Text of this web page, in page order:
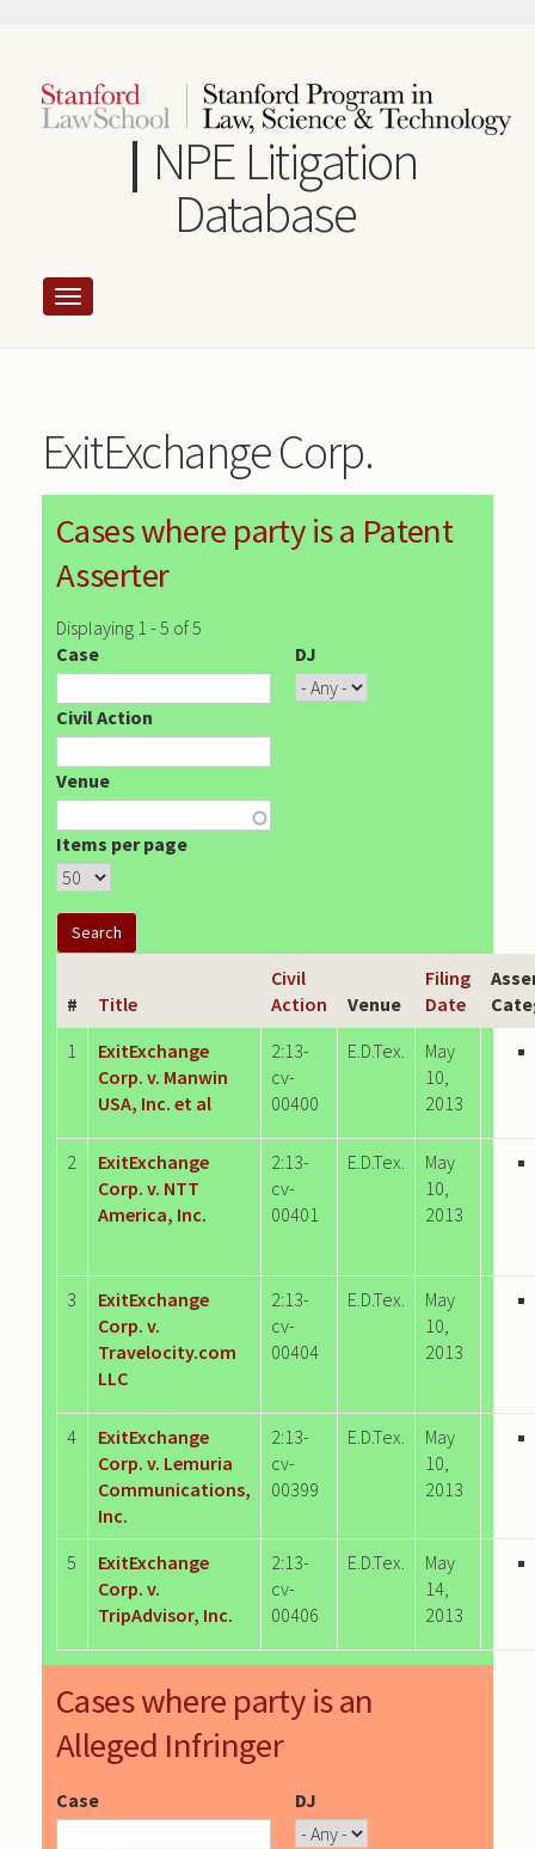
content
NPE Litigation
Database
ExitExchange Corp.
Cases where party is a Patent
Asserter
Displaying 1 - 5 of 5
Case
DJ
Civil Action
Venue
Items per page
# Title
Civil
Action
Venue
Filing
Date
1
ExitExchange
Corp. v. Manwin
USA, Inc. et al
2:13-
cv-
00400
E.D.Tex.
May
10,
2013
2
ExitExchange
Corp. v. NTT
America, Inc.
2:13-
cv-
00401
E.D.Tex.
May
10,
2013
3
ExitExchange
Corp. v.
Travelocity.com
LLC
2:13-
cv-
00404
E.D.Tex.
May
10,
2013
4
ExitExchange
Corp. v. Lemuria
Communications,
Inc.
2:13-
cv-
00399
E.D.Tex.
May
10,
2013
5
ExitExchange
Corp. v.
TripAdvisor, Inc.
2:13-
cv-
00406
E.D.Tex.
May
14,
2013
Cases where party is an
Alleged Infringer
Case DJ